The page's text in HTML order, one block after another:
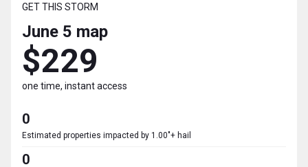
GET THIS STORM
June 5 map
$229
one time, instant access
0
Estimated properties impacted by 1.00"+ hail
0